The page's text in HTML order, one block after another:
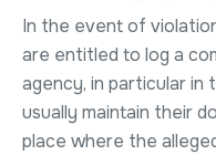
In the event of
are entitled to log a
agency, in particular
usually maintain their
place where the